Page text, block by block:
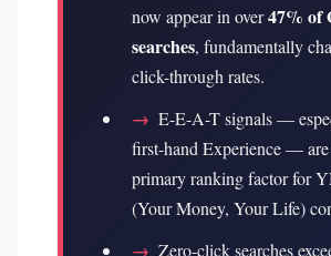
now appear in over47% of
searches, fundamentally
click-through rates.
→ E-E-A-T signals —
first-hand Experience —
primary ranking factor for
(Your Money, Your Life)
→ Zero-click searches